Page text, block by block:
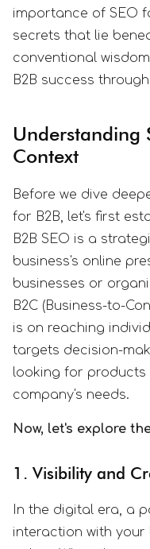
importance of SEO
secrets that lie
conventional
B2B success
Understanding
Context
Before we dive
for B2B, let's first
B2B SEO is a
business's online
businesses or
B2C (Business-to-
is on reaching
targets decision-
looking for products
company's needs.
Now, let's explore
1. Visibility and
In the digital era, a
interaction with